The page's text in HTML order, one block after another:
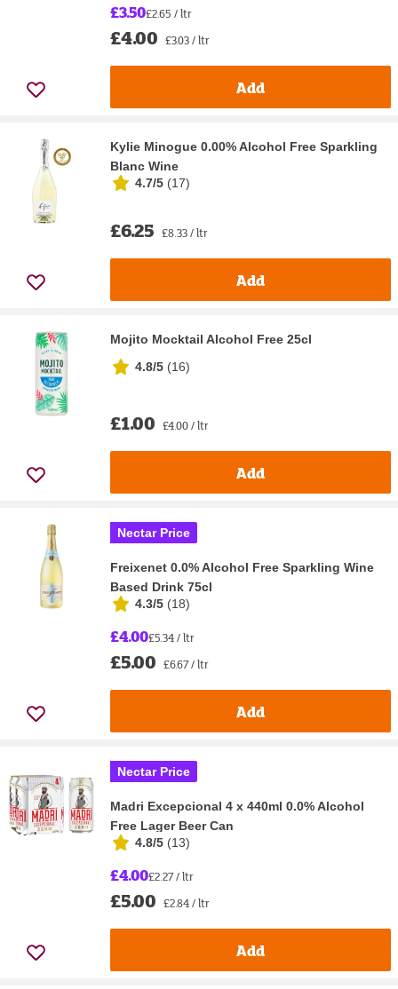
£3.50£2.65 / ltr
£4.00 £3.03 / ltr
Add
Kylie Minogue 0.00% Alcohol Free Sparkling
Blanc Wine
4.7/5 (17)
£6.25 £8.33 / ltr
Add
Mojito Mocktail Alcohol Free 25cl
4.8/5 (16)
£1.00 £4.00 / ltr
Add
Nectar Price
Freixenet 0.0% Alcohol Free Sparkling Wine
Based Drink 75cl
4.3/5 (18)
£4.00£5.34 / ltr
£5.00 £6.67 / ltr
Add
Nectar Price
Madri Excepcional 4 x 440ml 0.0% Alcohol
Free Lager Beer Can
4.8/5 (13)
£4.00£2.27 / ltr
£5.00 £2.84 / ltr
Add